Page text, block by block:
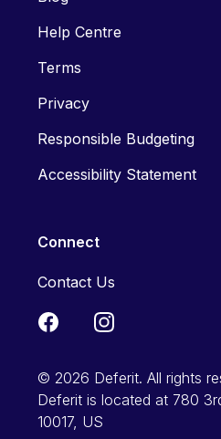
Help Centre
Terms
Privacy
Responsible Budgeting
Accessibility Statement
Connect
Contact Us
© 2026 Deferit. All rights
Deferit is located at 780
10017, US